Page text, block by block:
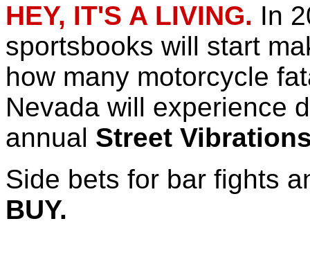
HEY, IT'S A LIVING. In
sportsbooks will start
how many motorcycle
Nevada will experience
annual Street
Side bets for bar fights
BUY.